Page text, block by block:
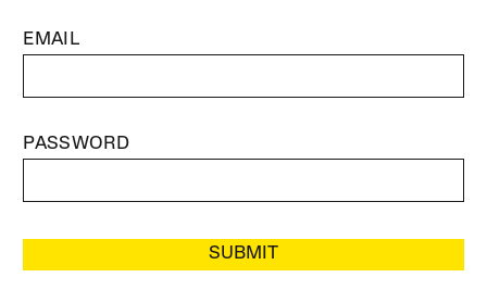
EMAIL
PASSWORD
SUBMIT